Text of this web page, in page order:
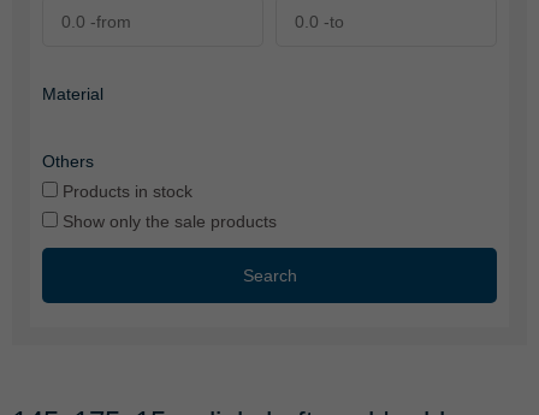
Material
Others
Products in stock
Show only the sale products
Search